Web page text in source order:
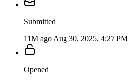
Submitted
11M ago Aug 30, 2025, 4:27 PM
Opened